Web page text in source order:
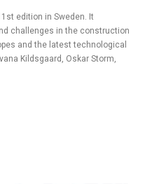
edition in Sweden. It
challenges in the construction
and the latest technological
Kildsgaard, Oskar Storm,